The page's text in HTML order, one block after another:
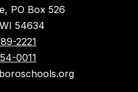
PO Box 526
54634
2221
0011